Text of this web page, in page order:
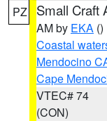
PZ Small Craft
AM by EKA ()
Coastal
Mendocino
Cape
VTEC# 74
(CON)